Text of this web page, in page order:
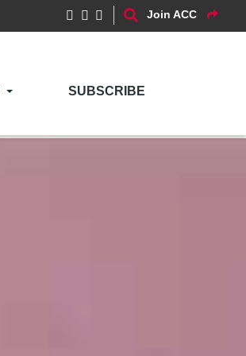
Join ACC
SUBSCRIBE